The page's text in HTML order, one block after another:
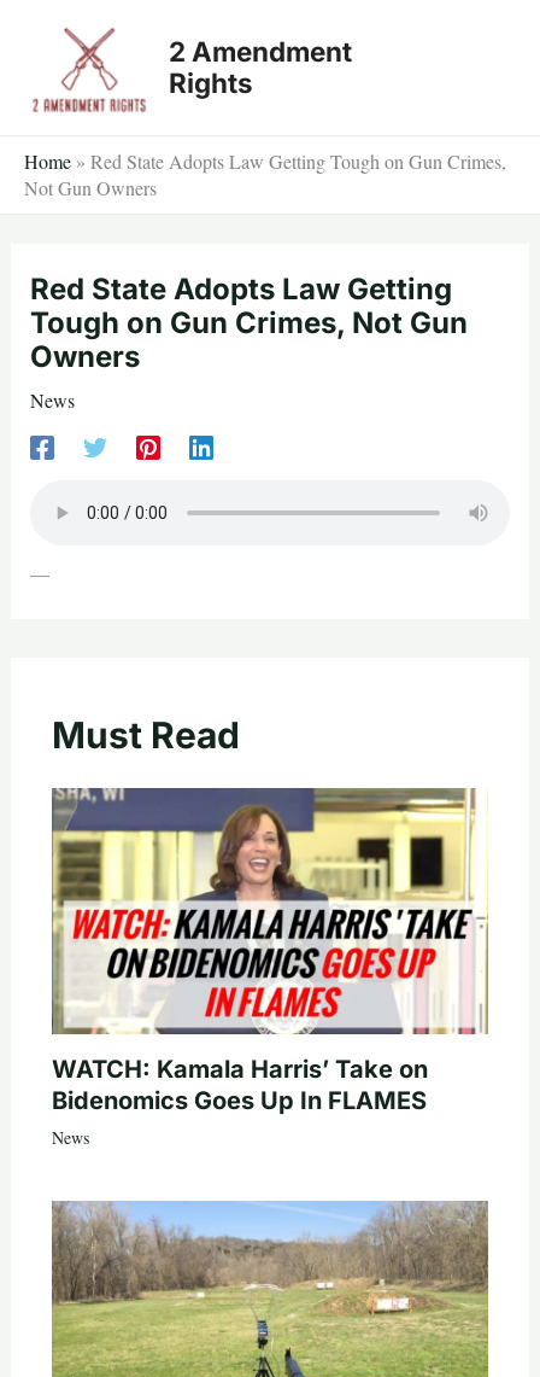
2 Amendment
Rights
Home » Red State Adopts Law Getting Tough on Gun Crimes,
Not Gun Owners
Red State Adopts Law Getting
Tough on Gun Crimes, Not Gun
Owners
News
—
Must Read
WATCH: Kamala Harris’ Take on
Bidenomics Goes Up In FLAMES
News